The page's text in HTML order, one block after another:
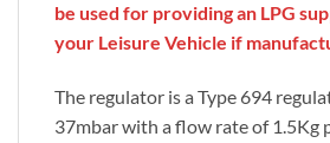
be used for providing an LPG
your Leisure Vehicle if
The regulator is a Type 694
37mbar with a flow rate of 1.5Kg